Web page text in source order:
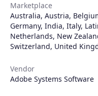
Marketplace
Australia, Austria,
Germany, India, Italy,
Netherlands, New
Switzerland, United
Vendor
Adobe Systems Software